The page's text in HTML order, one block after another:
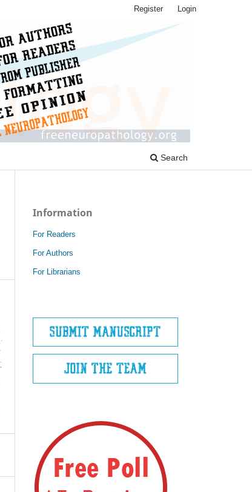
Search
Register Login
Information
For Readers
For Authors
For Librarians